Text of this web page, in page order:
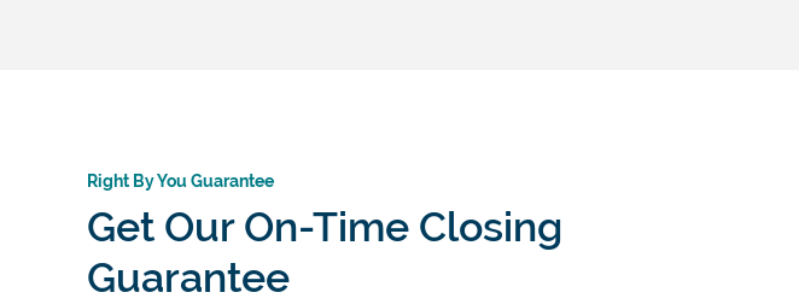
Right By You Guarantee
Get Our On-Time Closing
Guarantee